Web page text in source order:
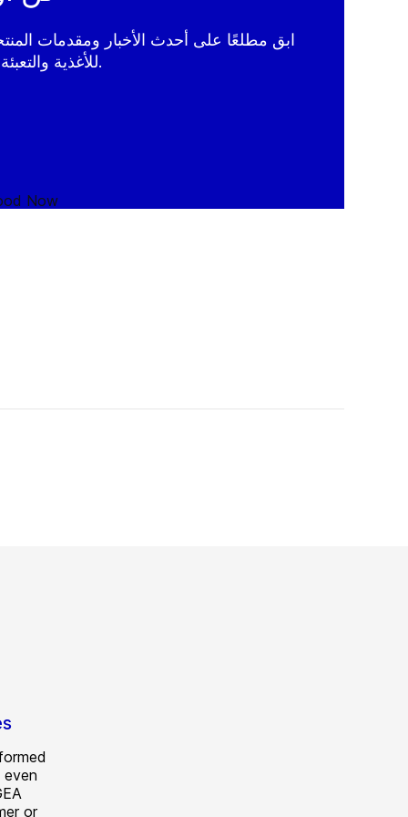
ابق مطلعًا على أحدث الأخبار ومقدمات
لتقنيات GEA للأغذية والتعبئة والتغليف.
or